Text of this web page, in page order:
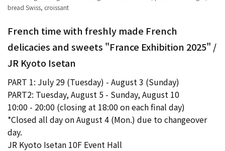
bread Swiss, croissant
French time with freshly made French
delicacies and sweets "France Exhibition 2025" /
JR Kyoto Isetan
PART 1: July 29 (Tuesday) - August 3 (Sunday)
PART2: Tuesday, August 5 - Sunday, August 10
10:00 - 20:00 (closing at 18:00 on each final day)
*Closed all day on August 4 (Mon.) due to changeover
day.
JR Kyoto Isetan 10F Event Hall